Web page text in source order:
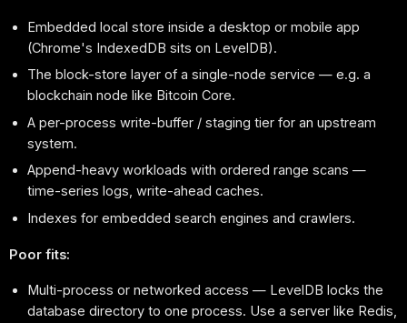
Embedded local store inside a desktop or mobile app
(Chrome's IndexedDB sits on LevelDB).
The block-store layer of a single-node service — e.g. a
blockchain node like Bitcoin Core.
A per-process write-buffer / staging tier for an upstream
system.
Append-heavy workloads with ordered range scans —
time-series logs, write-ahead caches.
Indexes for embedded search engines and crawlers.
Poor fits:
Multi-process or networked access — LevelDB locks the
database directory to one process. Use a server like Redis,